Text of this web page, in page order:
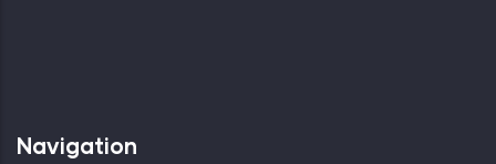
Navigation